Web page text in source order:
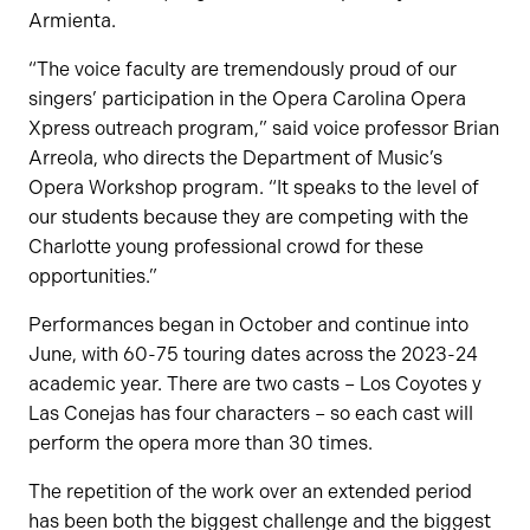
Armienta.
“The voice faculty are tremendously proud of our
singers’ participation in the Opera Carolina Opera
Xpress outreach program,” said voice professor Brian
Arreola, who directs the Department of Music’s
Opera Workshop program. “It speaks to the level of
our students because they are competing with the
Charlotte young professional crowd for these
opportunities.”
Performances began in October and continue into
June, with 60-75 touring dates across the 2023-24
academic year. There are two casts – Los Coyotes y
Las Conejas has four characters – so each cast will
perform the opera more than 30 times.
The repetition of the work over an extended period
has been both the biggest challenge and the biggest